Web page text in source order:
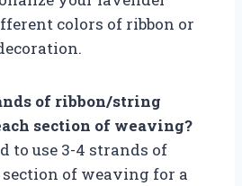
colors of ribbon or
of ribbon/string
section of weaving?
to use 3-4 strands of
of weaving for a